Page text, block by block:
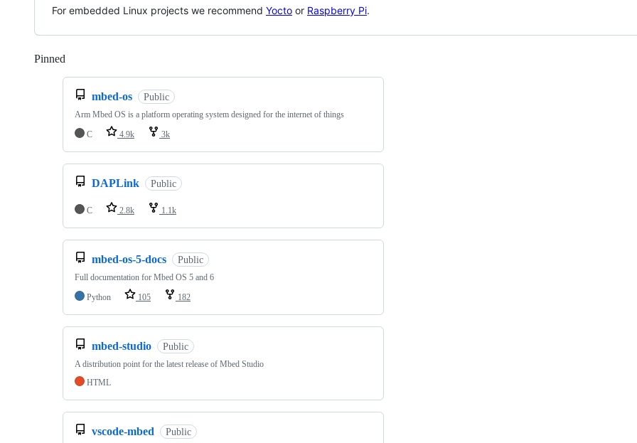
For embedded Linux projects we recommend Yocto or Raspberry Pi.
Pinned
mbed-os Public
Arm Mbed OS is a platform operating system designed for the internet of things
C
4.9k 3k
DAPLink Public
C 2.8k 1.1k
mbed-os-5-docs Public
Full documentation for Mbed OS 5 and 6
Python
105 182
mbed-studio Public
A distribution point for the latest release of Mbed Studio
HTML
vscode-mbed Public